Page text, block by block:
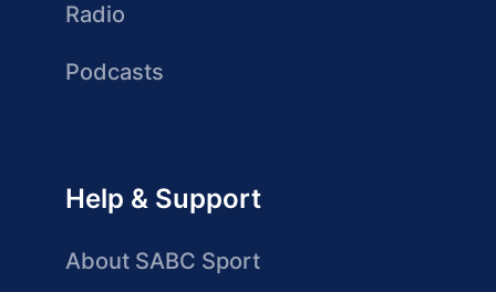
Radio
Podcasts
Help & Support
About SABC Sport